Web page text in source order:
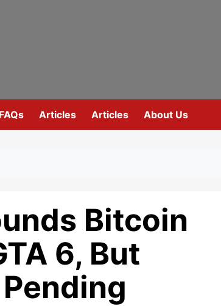
FAQs Articles Articles About Us
Bitcoin
6, But